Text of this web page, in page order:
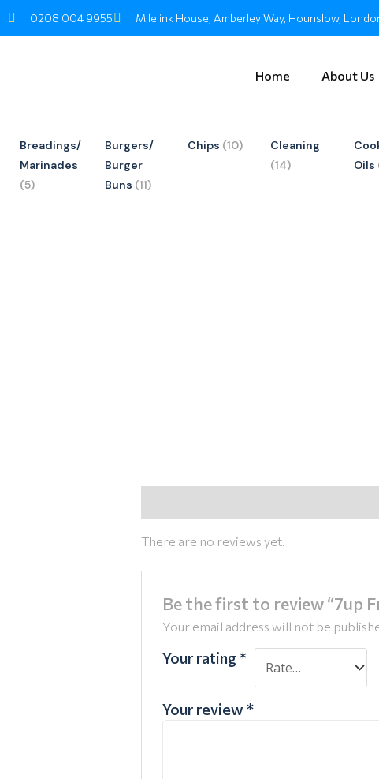
Skip
0208 004 9955 Milelink House, Amberley Way, Hounslow,
Home About Us
Breadings/
Marinades
(5)
Burgers/
Burger
Buns (11)
Chips (10)
Cleaning
(14)
Oils
There are no reviews yet.
Be the first to review “7up
Your email address will not be
Your rating*
Your review*